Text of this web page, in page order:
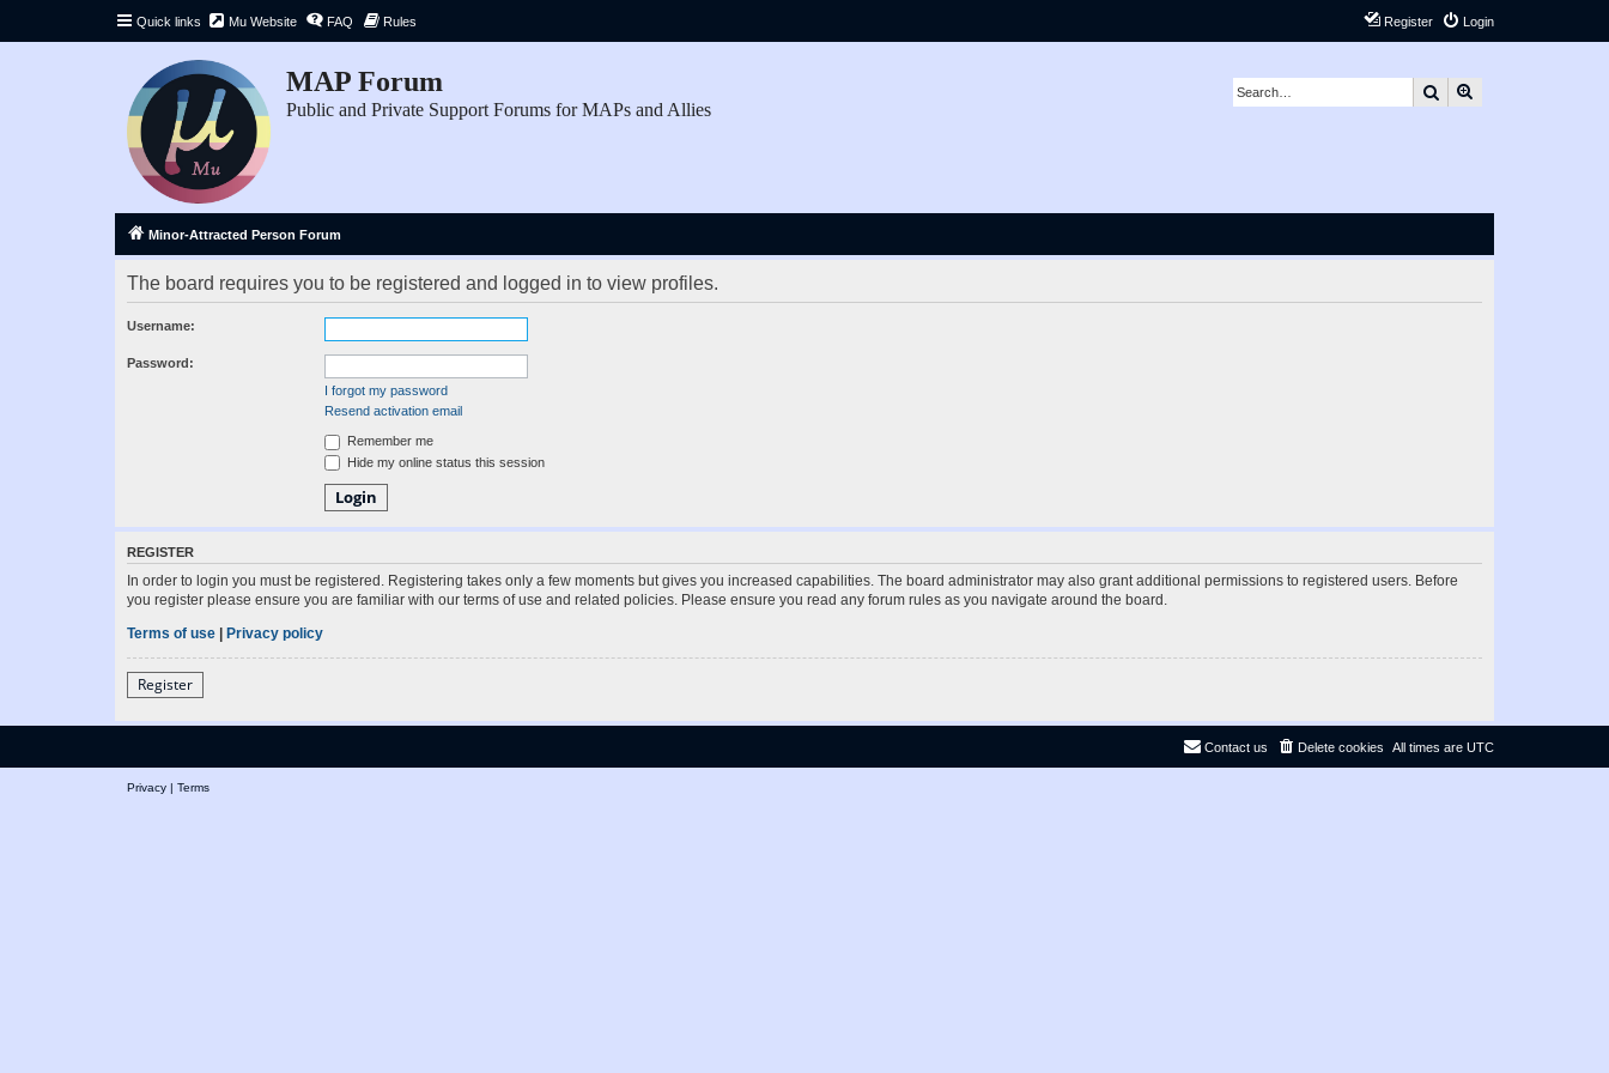
Quick links Mu Website FAQ Rules Login
Register
MAP Forum
Public and Private Support Forums for MAPs and Allies
Search
Minor-Attracted Person Forum
The board requires you to be registered and logged in to view profiles.
Username:
Password:
I forgot my password
Resend activation email
Remember me
Hide my online status this session
REGISTER
In order to login you must be registered. Registering takes only a few moments but gives you increased capabilities. The board administrator may also grant additional permissions to registered users. Before
you register please ensure you are familiar with our terms of use and related policies. Please ensure you read any forum rules as you navigate around the board.
Terms of use | Privacy policy
Register
All times are UTC
Delete cookies
Contact us
Privacy | Terms